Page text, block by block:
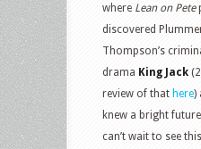
where Lean on Pete
discovered
Thompson’s
drama King Jack
review of that here)
knew a bright
can’t wait to see